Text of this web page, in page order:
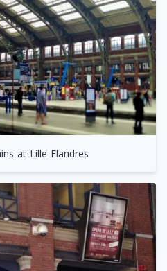
at Lille Flandres